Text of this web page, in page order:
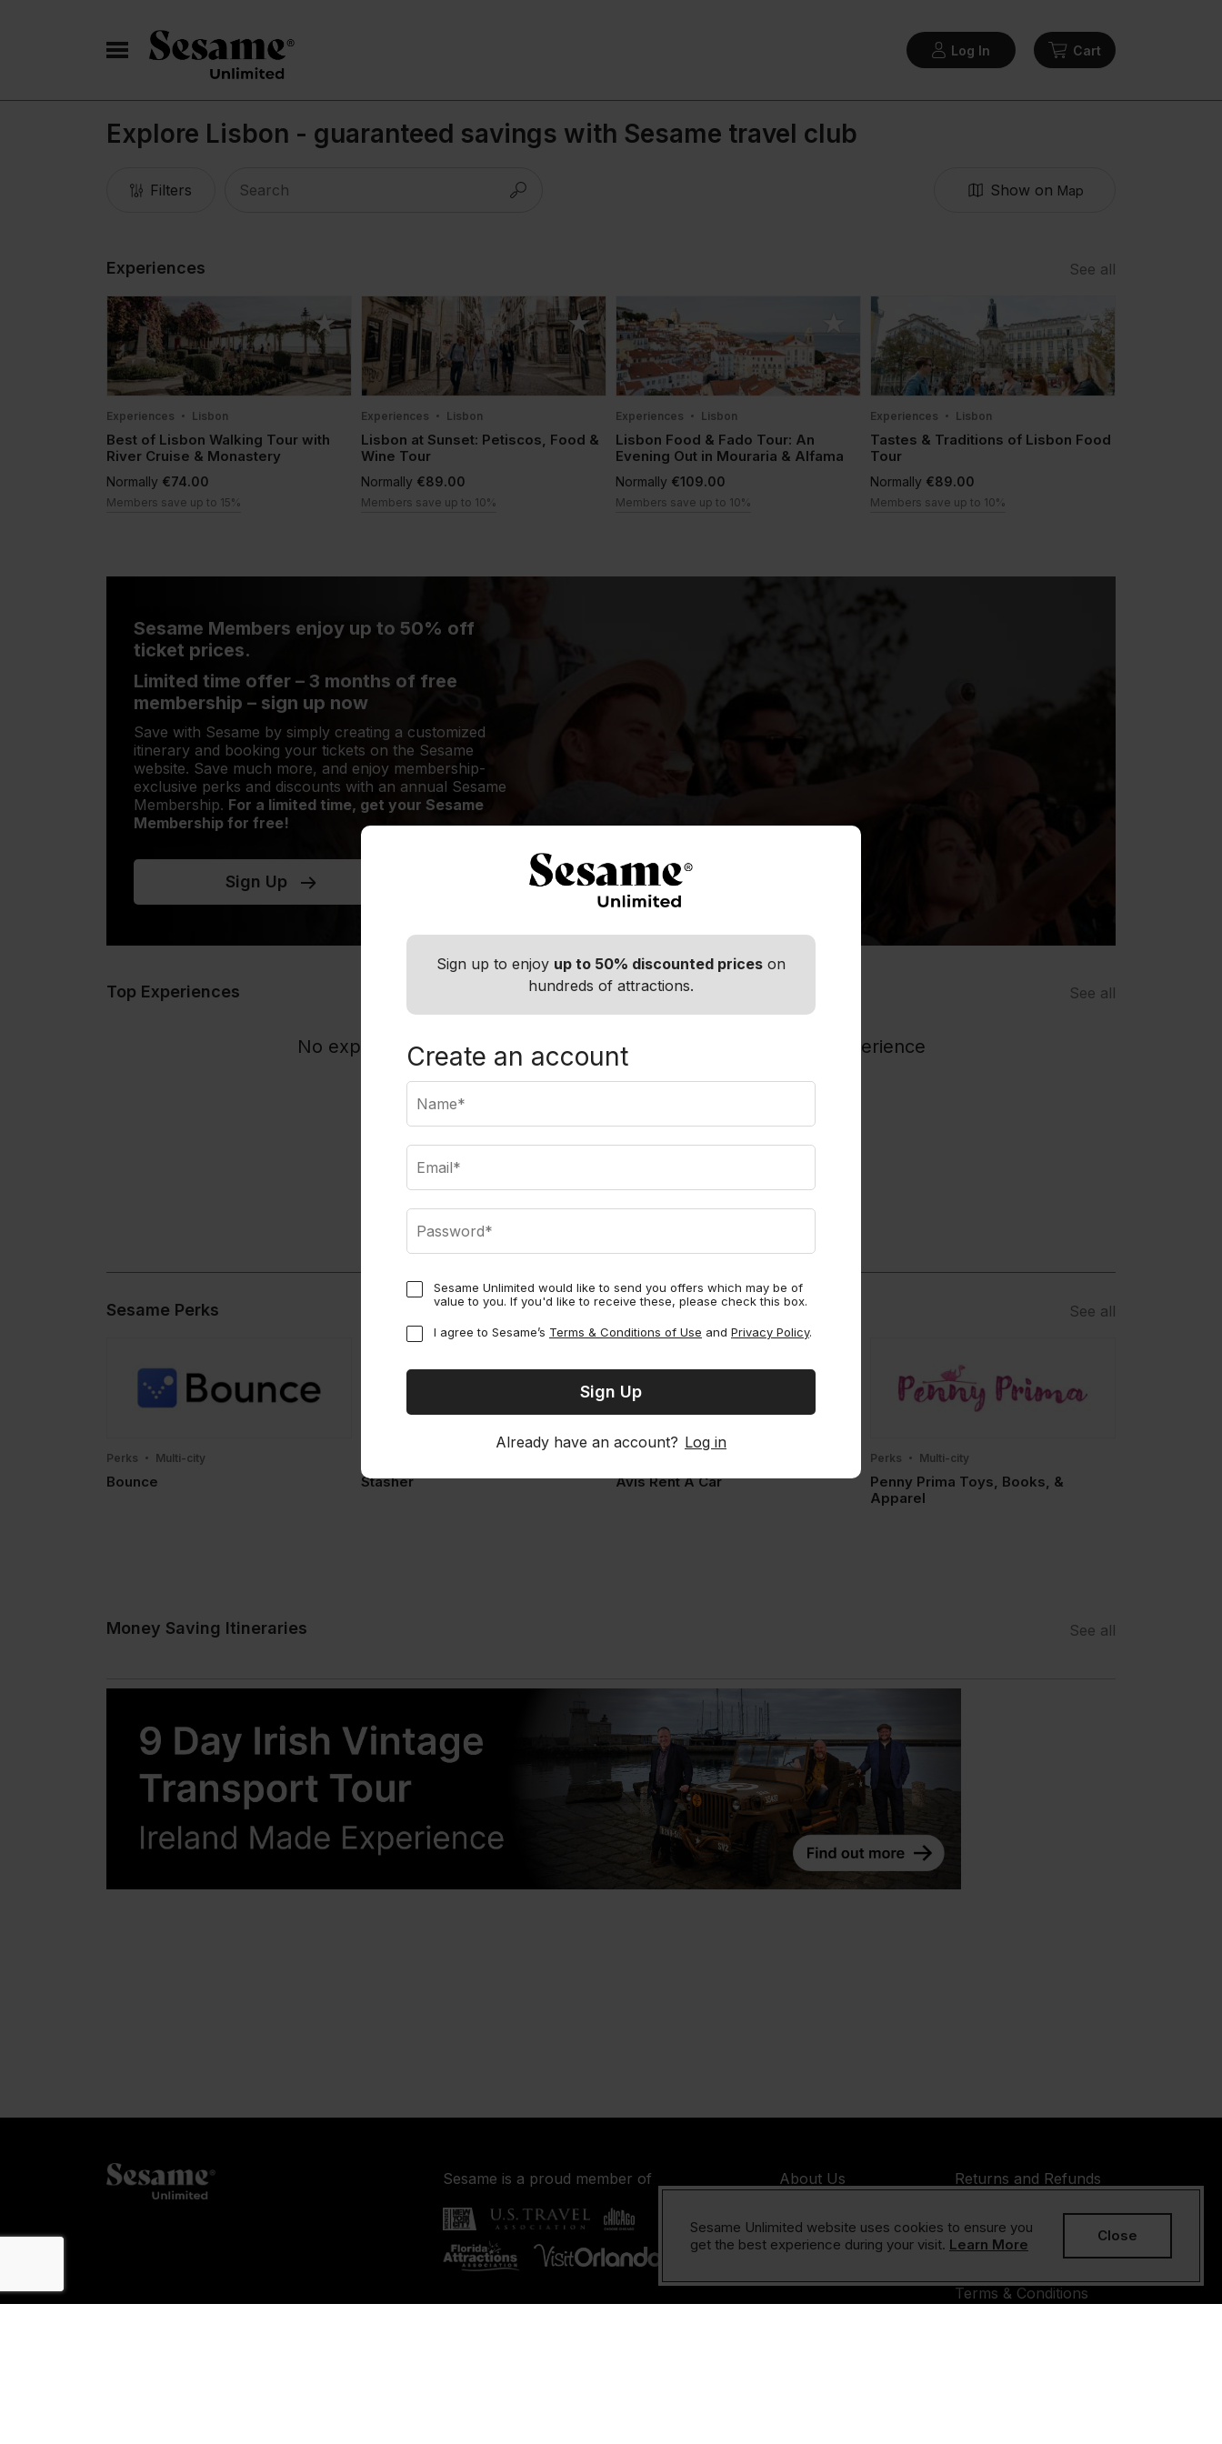
Sign up to enjoy up to 50% discounted prices on
hundreds of attractions.
Create an account
Sesame Unlimited would like to send you offers which may be of
value to you. If you'd like to receive these, please check this box.
I agree to Sesame’s Terms & Conditions of Use and Privacy Policy.
Already have an account? Log in
Log In Cart
Explore Lisbon - guaranteed savings with Sesame travel club
Filters Show on Map
Experiences See all
Experiences Lisbon
Best of Lisbon Walking Tour with
River Cruise & Monastery
Normally €74.00
Members save up to 15%
Experiences Lisbon
Lisbon at Sunset: Petiscos, Food &
Wine Tour
Normally €89.00
Members save up to 10%
Experiences Lisbon
Lisbon Food & Fado Tour: An
Evening Out in Mouraria & Alfama
Normally €109.00
Members save up to 10%
Experiences Lisbon
Tastes & Traditions of Lisbon Food
Tour
Normally €89.00
Members save up to 10%
Sesame Members enjoy up to 50% off
ticket prices.
Limited time offer – 3 months of free
membership – sign up now
Save with Sesame by simply creating a customized
itinerary and booking your tickets on the Sesame
website. Save much more, and enjoy membership-
exclusive perks and discounts with an annual Sesame
Membership. For a limited time, get your Sesame
Membership for free!
Sign Up
Top Experiences See all
No experiences to display, please try a different destination / experience
Sesame Perks See all
Perks Multi-city
Bounce Stasher Avis Rent A Car
Perks Multi-city
Penny Prima Toys, Books, &
Apparel
Money Saving Itineraries See all
Sesame Unlimited website uses cookies to ensure you
get the best experience during your visit. Learn More
Close
Sesame is a proud member of
About Us
Contact Us
Returns and Refunds
Privacy Policy
Terms & Conditions